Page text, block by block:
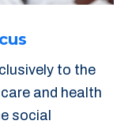
to the
and health
social